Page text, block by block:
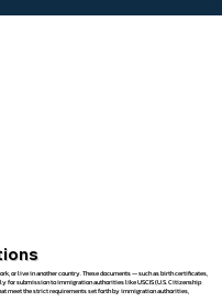
or live in another country. These documents — such as birth certificates,
for submission to immigration authorities like USCIS (U.S. Citizenship
meet the strict requirements set forth by immigration authorities,